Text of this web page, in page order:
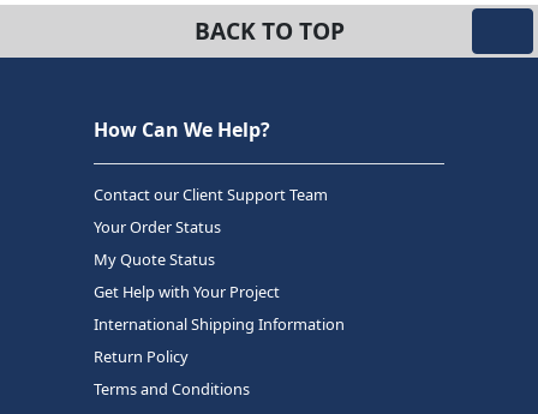
BACK TO TOP
How Can We Help?
Contact our Client Support Team
Your Order Status
My Quote Status
Get Help with Your Project
International Shipping Information
Return Policy
Terms and Conditions